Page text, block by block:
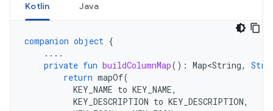
Kotlin Java
companion object {
....
private fun buildColumnMap(): Map<String,
return mapOf(
KEY_NAME to KEY_NAME,
KEY_DESCRIPTION to KEY_DESCRIPTION,